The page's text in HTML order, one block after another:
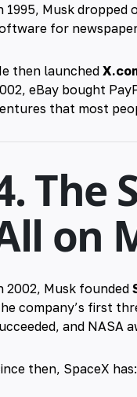
1995, Musk
for
then launched
eBay bought
that most
The
on
2002, Musk founded
company’s first
and NASA
then, SpaceX has: